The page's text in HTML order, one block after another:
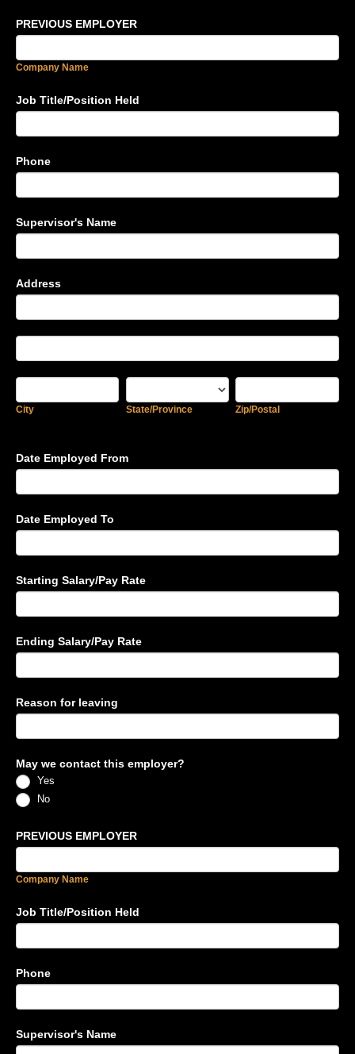
PREVIOUS EMPLOYER
Company Name
Job Title/Position Held
Phone
Supervisor's Name
Address
City State/Province Zip/Postal
Date Employed From
Date Employed To
Starting Salary/Pay Rate
Ending Salary/Pay Rate
Reason for leaving
May we contact this employer?
Yes
No
PREVIOUS EMPLOYER
Company Name
Job Title/Position Held
Phone
Supervisor's Name